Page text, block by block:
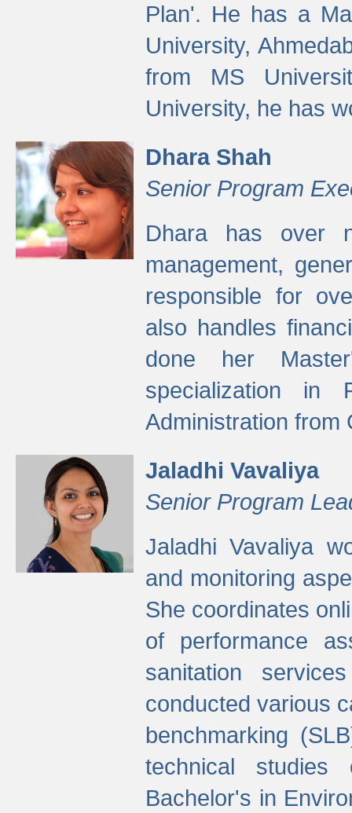
Plan'. He has a
University,
from MS
University, he has
Dhara Shah
Senior Program
Dhara has over
management,
responsible for
also handles
done her
specialization in
Administration from
Jaladhi Vavaliya
Senior Program
Jaladhi Vavaliya
and monitoring
She coordinates
of performance
sanitation
conducted various
benchmarking
technical studies
Bachelor's in